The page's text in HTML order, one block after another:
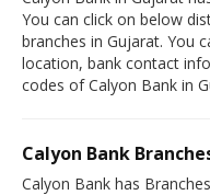
You can click on below
branches in Gujarat. You
location, bank contact
codes of Calyon Bank in
Calyon Bank
Calyon Bank has